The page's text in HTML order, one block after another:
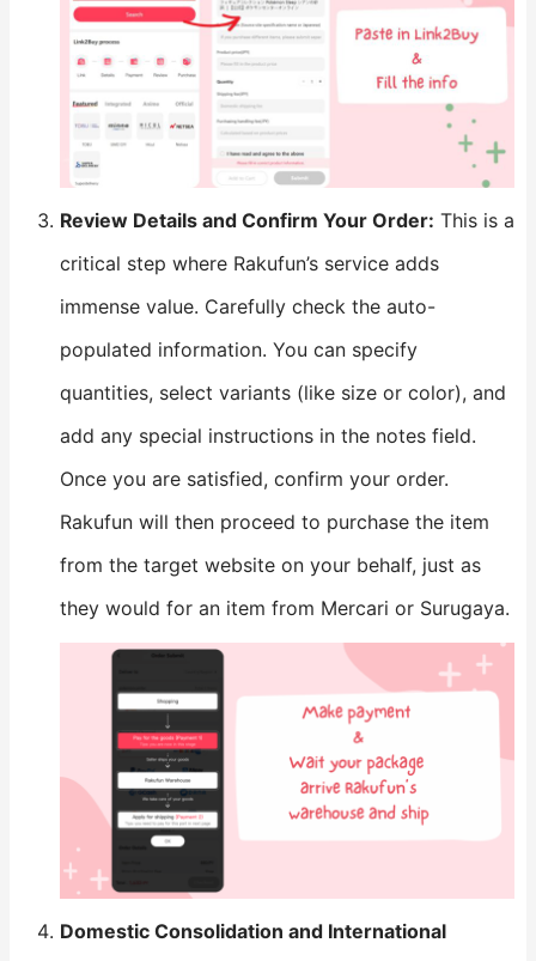
​Review Details and Confirm Your Order:​ ​ This is a
critical step where Rakufun’s service adds
immense value. Carefully check the auto-
populated information. You can specify
quantities, select variants (like size or color), and
add any special instructions in the notes field.
Once you are satisfied, confirm your order.
Rakufun will then proceed to purchase the item
from the target website on your behalf, just as
they would for an item from Mercari or Surugaya.
​Domestic Consolidation and International